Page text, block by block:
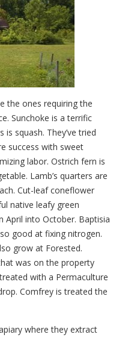
the ones requiring the
Sunchoke is a terrific
squash. They’ve tried
success with sweet
labor. Ostrich fern is
Lamb’s quarters are
Cut-leaf coneflower
native leafy green
April into October. Baptisia
good at fixing nitrogen.
grow at Forested.
was on the property
with a Permaculture
Comfrey is treated the
where they extract